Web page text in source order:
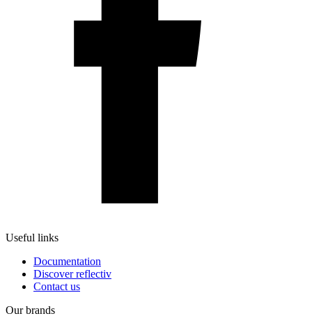
Useful links
Documentation
Discover reflectiv
Contact us
Our brands